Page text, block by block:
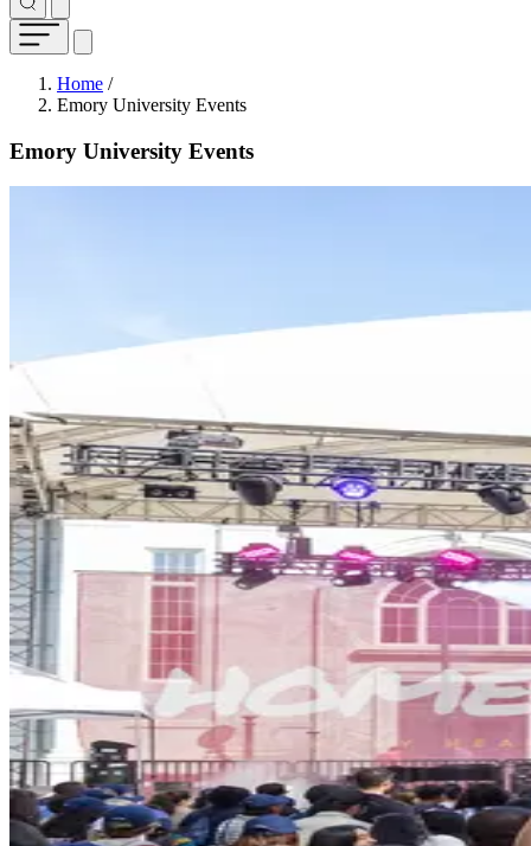
Breadcrumb
Home /
Emory University Events
Emory University Events